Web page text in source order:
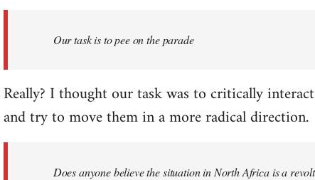
Our task is to pee on the parade
Really? I thought our task was to critically
and try to move them in a more radical direction.
Does anyone believe the situation in North Africa is a